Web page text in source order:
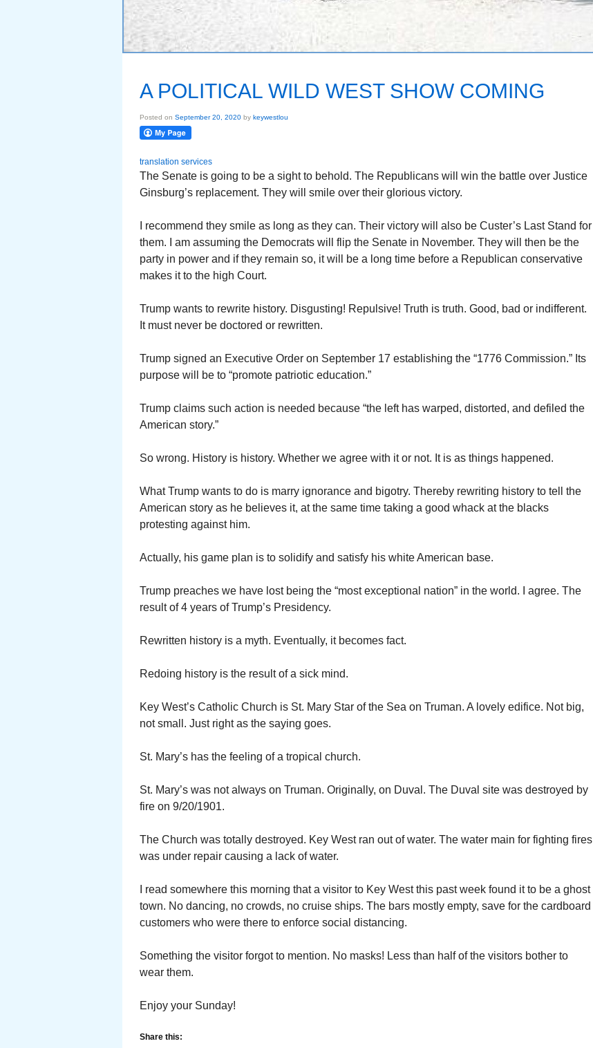
A POLITICAL WILD WEST SHOW COMING
Posted on September 20, 2020 by keywestlou
translation services
The Senate is going to be a sight to behold. The Republicans will win the battle over Justice
Ginsburg’s replacement. They will smile over their glorious victory.
I recommend they smile as long as they can. Their victory will also be Custer’s Last Stand for
them. I am assuming the Democrats will flip the Senate in November. They will then be the
party in power and if they remain so, it will be a long time before a Republican conservative
makes it to the high Court.
Trump wants to rewrite history. Disgusting! Repulsive! Truth is truth. Good, bad or indifferent.
It must never be doctored or rewritten.
Trump signed an Executive Order on September 17 establishing the “1776 Commission.” Its
purpose will be to “promote patriotic education.”
Trump claims such action is needed because “the left has warped, distorted, and defiled the
American story.”
So wrong. History is history. Whether we agree with it or not. It is as things happened.
What Trump wants to do is marry ignorance and bigotry. Thereby rewriting history to tell the
American story as he believes it, at the same time taking a good whack at the blacks
protesting against him.
Actually, his game plan is to solidify and satisfy his white American base.
Trump preaches we have lost being the “most exceptional nation” in the world. I agree. The
result of 4 years of Trump’s Presidency.
Rewritten history is a myth. Eventually, it becomes fact.
Redoing history is the result of a sick mind.
Key West’s Catholic Church is St. Mary Star of the Sea on Truman. A lovely edifice. Not big,
not small. Just right as the saying goes.
St. Mary’s has the feeling of a tropical church.
St. Mary’s was not always on Truman. Originally, on Duval. The Duval site was destroyed by
fire on 9/20/1901.
The Church was totally destroyed. Key West ran out of water. The water main for fighting fires
was under repair causing a lack of water.
I read somewhere this morning that a visitor to Key West this past week found it to be a ghost
town. No dancing, no crowds, no cruise ships. The bars mostly empty, save for the cardboard
customers who were there to enforce social distancing.
Something the visitor forgot to mention. No masks! Less than half of the visitors bother to
wear them.
Enjoy your Sunday!
Share this: